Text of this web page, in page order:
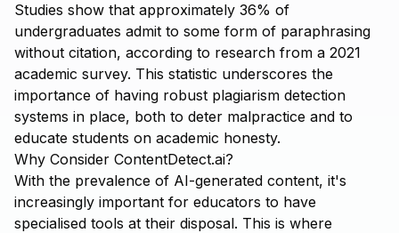
Studies show that approximately 36% of
undergraduates admit to some form of paraphrasing
without citation, according to research from a 2021
academic survey. This statistic underscores the
importance of having robust plagiarism detection
systems in place, both to deter malpractice and to
educate students on academic honesty.
Why Consider ContentDetect.ai?
With the prevalence of AI-generated content, it's
increasingly important for educators to have
specialised tools at their disposal. This is where